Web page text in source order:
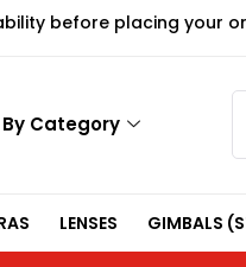
before placing your
Category
LENSES GIMBALS